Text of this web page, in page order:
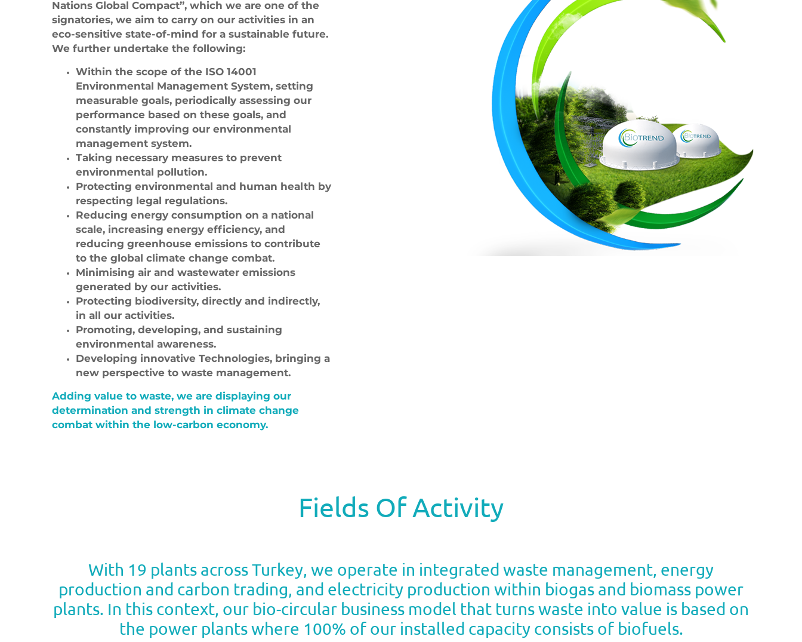
Nations Global Compact”, which we are one of the
signatories, we aim to carry on our activities in an
eco-sensitive state-of-mind for a sustainable future.
We further undertake the following:
Within the scope of the ISO 14001
Environmental Management System, setting
measurable goals, periodically assessing our
performance based on these goals, and
constantly improving our environmental
management system.
Taking necessary measures to prevent
environmental pollution.
Protecting environmental and human health by
respecting legal regulations.
Reducing energy consumption on a national
scale, increasing energy efficiency, and
reducing greenhouse emissions to contribute
to the global climate change combat.
Minimising air and wastewater emissions
generated by our activities.
Protecting biodiversity, directly and indirectly,
in all our activities.
Promoting, developing, and sustaining
environmental awareness.
Developing innovative Technologies, bringing a
new perspective to waste management.
Adding value to waste, we are displaying our
determination and strength in climate change
combat within the low-carbon economy.
Fields Of Activity
With 19 plants across Turkey, we operate in integrated waste management, energy
production and carbon trading, and electricity production within biogas and biomass power
plants. In this context, our bio-circular business model that turns waste into value is based on
the power plants where 100% of our installed capacity consists of biofuels.